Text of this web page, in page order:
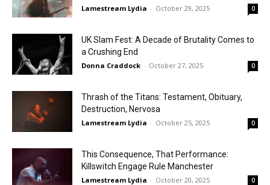
Lamestream Lydia - October 29, 2025 0
UK Slam Fest: A Decade of Brutality Comes to
a Crushing End
Donna Craddock - October 27, 2025 0
Thrash of the Titans: Testament, Obituary,
Destruction, Nervosa
Lamestream Lydia - October 25, 2025 0
This Consequence, That Performance:
Killswitch Engage Rule Manchester
Lamestream Lydia - October 20, 2025 0